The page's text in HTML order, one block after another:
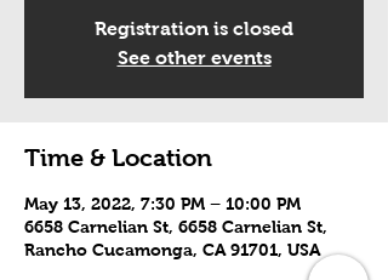
Registration is closed
See other events
Time & Location
May 13, 2022, 7:30 PM – 10:00 PM
6658 Carnelian St, 6658 Carnelian St,
Rancho Cucamonga, CA 91701, USA